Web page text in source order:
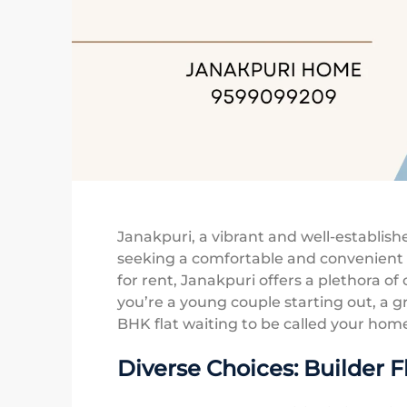
Janakpuri, a vibrant and well-
seeking a comfortable and convenient
for rent, Janakpuri offers a plethora
you’re a young couple starting out, a
BHK flat waiting to be called your
Diverse Choices: Builder